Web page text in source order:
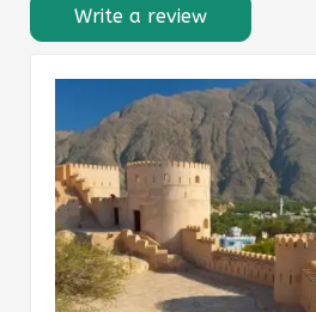
Write a review